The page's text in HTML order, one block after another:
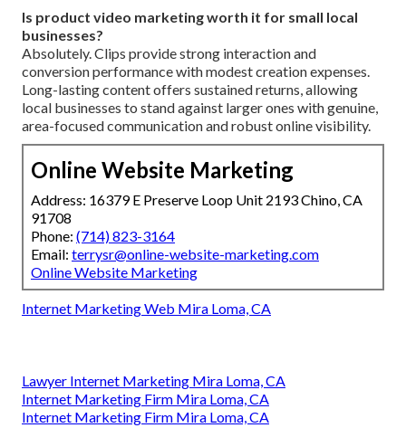
Is product video marketing worth it for small local
businesses?
Absolutely. Clips provide strong interaction and
conversion performance with modest creation expenses.
Long-lasting content offers sustained returns, allowing
local businesses to stand against larger ones with genuine,
area-focused communication and robust online visibility.
Online Website Marketing
Address: 16379 E Preserve Loop Unit 2193 Chino, CA
91708
Phone: (714) 823-3164
Email: terrysr@online-website-marketing.com
Online Website Marketing
Internet Marketing Web Mira Loma, CA
Lawyer Internet Marketing Mira Loma, CA
Internet Marketing Firm Mira Loma, CA
Internet Marketing Firm Mira Loma, CA